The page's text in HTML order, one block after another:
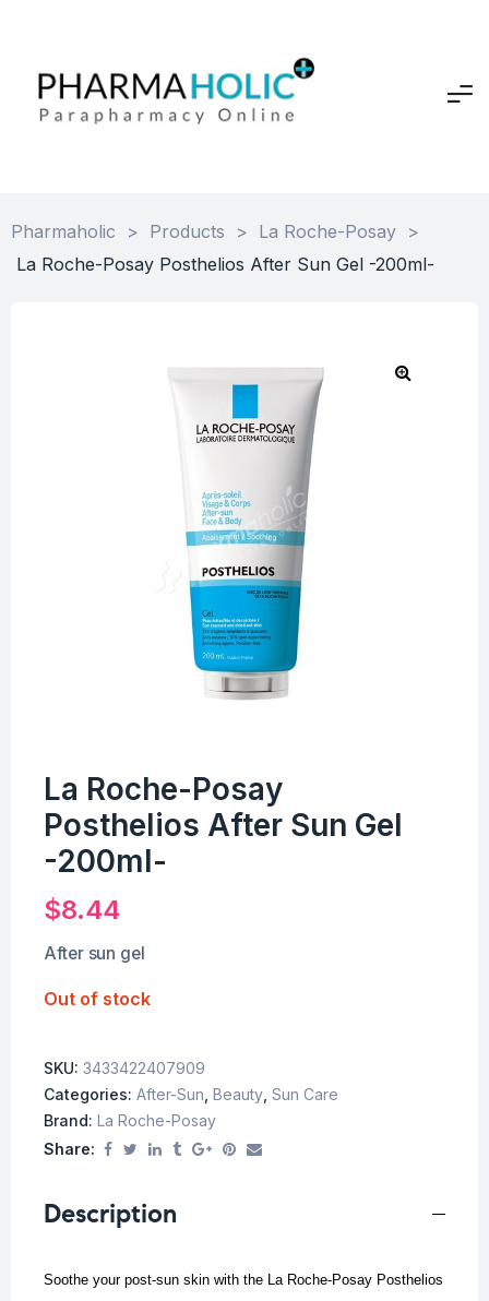
Pharmaholic > Products > La Roche-Posay >
La Roche-Posay Posthelios After Sun Gel -200ml-
La Roche-Posay
Posthelios After Sun Gel
-200ml-
$8.44
After sun gel
Out of stock
SKU: 3433422407909
Categories: After-Sun Beauty Sun Care
Brand: La Roche-Posay
Share:
Description
Soothe your post-sun skin with the La Roche-Posay Posthelios